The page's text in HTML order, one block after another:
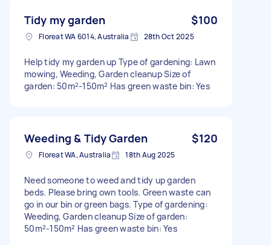
Tidy my garden $100
Floreat WA 6014, Australia 28th Oct 2025
Help tidy my garden up Type of gardening: Lawn
mowing, Weeding, Garden cleanup Size of
garden: 50m²-150m² Has green waste bin: Yes
Weeding & Tidy Garden $120
Floreat WA, Australia 18th Aug 2025
Need someone to weed and tidy up garden
beds. Please bring own tools. Green waste can
go in our bin or green bags. Type of gardening:
Weeding, Garden cleanup Size of garden:
50m²-150m² Has green waste bin: Yes